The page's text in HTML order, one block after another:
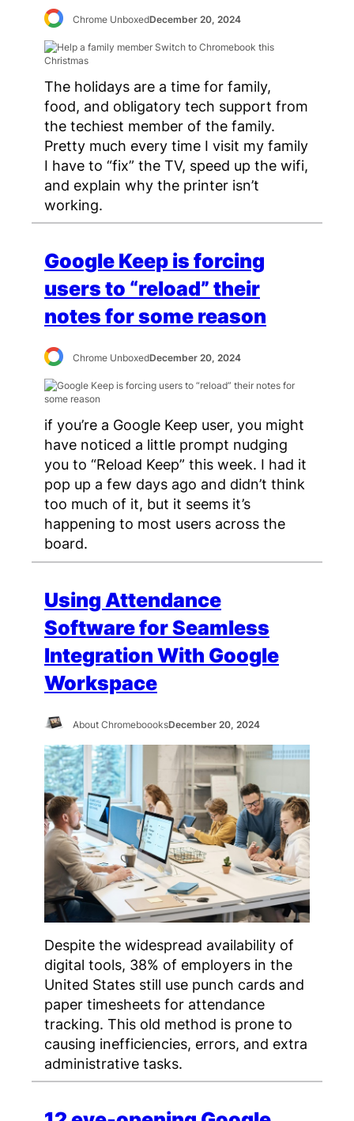
Chrome UnboxedDecember 20, 2024
The holidays are a time for family,
food, and obligatory tech support from
the techiest member of the family.
Pretty much every time I visit my family
I have to “fix” the TV, speed up the wifi,
and explain why the printer isn’t
working.
Google Keep is forcing
users to “reload” their
notes for some reason
Chrome UnboxedDecember 20, 2024
if you’re a Google Keep user, you might
have noticed a little prompt nudging
you to “Reload Keep” this week. I had it
pop up a few days ago and didn’t think
too much of it, but it seems it’s
happening to most users across the
board.
Using Attendance
Software for Seamless
Integration With Google
Workspace
About ChromeboooksDecember 20, 2024
Despite the widespread availability of
digital tools, 38% of employers in the
United States still use punch cards and
paper timesheets for attendance
tracking. This old method is prone to
causing inefficiencies, errors, and extra
administrative tasks.